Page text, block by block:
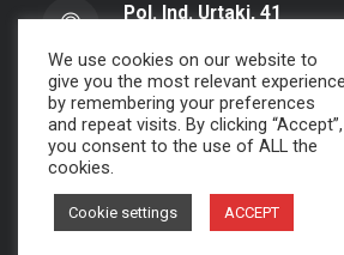
Pol. Ind. Urtaki, 41
20150 - Aduna - Gipuzkoa-
Copyright 2000-2024 BELCA S.A. -
reserved.
Privacy Policy, Legal Note
We use cookies on our website to
give you the most relevant experience
by remembering your preferences
and repeat visits. By clicking “Accept”,
you consent to the use of ALL the
cookies.
Cookie settings ACCEPT